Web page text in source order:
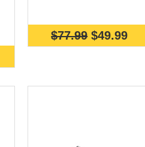
$77.99 $49.99